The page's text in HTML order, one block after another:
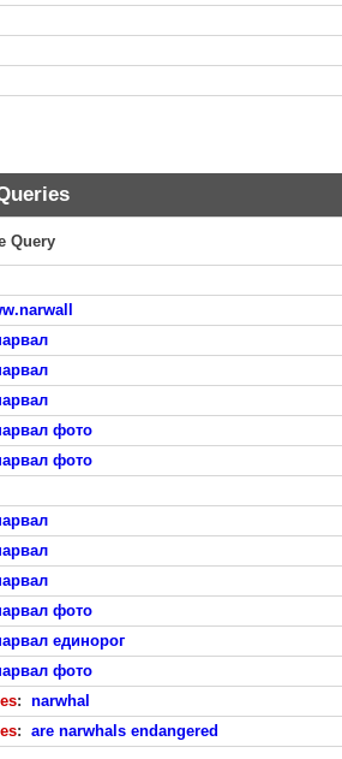
Query
фото
фото
фото
единорог
фото
: narwhal
: are narwhals endangered